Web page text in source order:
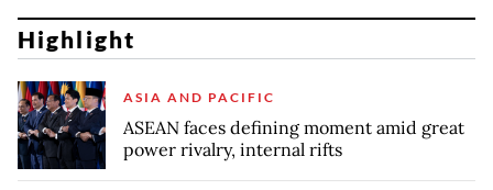
Highlight
ASIA AND PACIFIC
ASEAN faces defining moment amid great
power rivalry, internal rifts